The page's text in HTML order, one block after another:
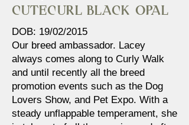
Cutecurl Black Opal
DOB: 19/02/2015
Our breed ambassador. Lacey
always comes along to Curly Walk
and until recently all the breed
promotion events such as the Dog
Lovers Show, and Pet Expo. With a
steady unflappable temperament, she